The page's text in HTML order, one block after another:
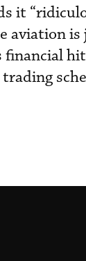
it
aviation